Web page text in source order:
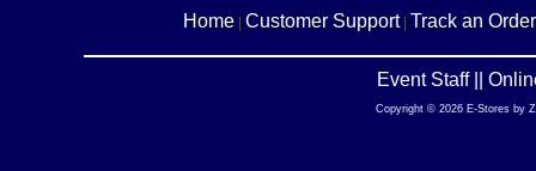
Home Customer Support| Track an Order
Event Staff ||
Copyright © 2026 E-Stores